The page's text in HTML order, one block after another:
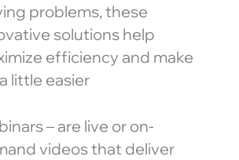
problems, these
solutions help
efficiency and make
little easier
– are live or on-
videos that deliver